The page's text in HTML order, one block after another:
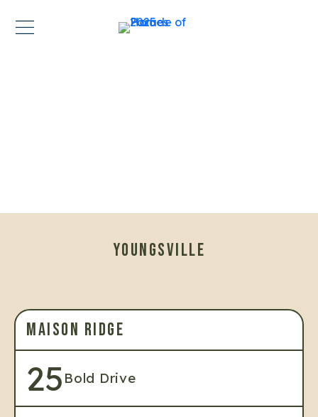
YOUNGSVILLE
MAISON RIDGE
25 Bold Drive